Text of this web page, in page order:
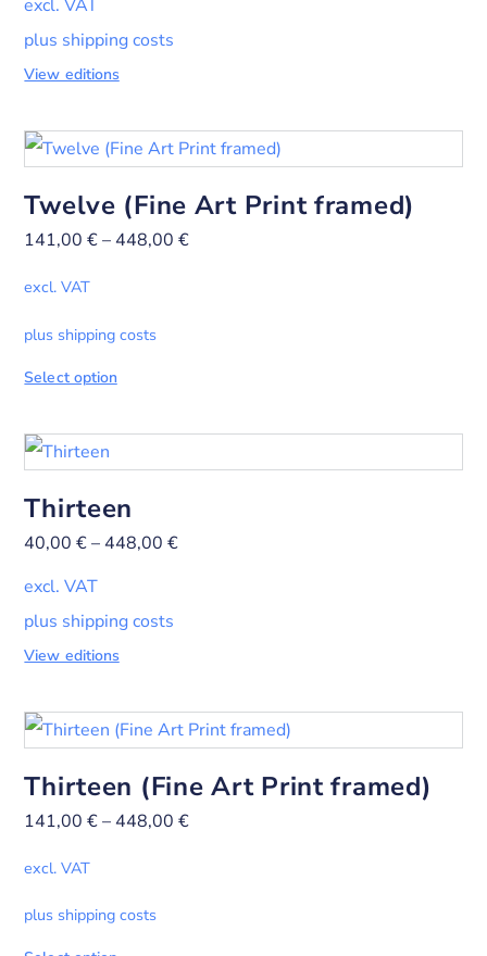
excl. VAT
plus shipping costs
View editions
Twelve (Fine Art Print framed)
141,00€– 448,00€
excl. VAT
plus shipping costs
Select option
Thirteen
40,00€– 448,00€
excl. VAT
plus shipping costs
View editions
Thirteen (Fine Art Print framed)
141,00€– 448,00€
excl. VAT
plus shipping costs